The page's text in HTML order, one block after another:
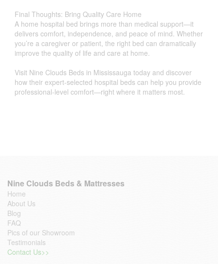
Final Thoughts: Bring Quality Care Home
A home hospital bed brings more than medical support—it
delivers comfort, independence, and peace of mind. Whether
you’re a caregiver or patient, the right bed can dramatically
improve the quality of life and care at home.
Visit Nine Clouds Beds in Mississauga today and discover
how their expert-selected hospital beds can help you provide
professional-level comfort—right where it matters most.
Nine Clouds Beds & Mattresses
Home
About Us
Blog
FAQ
Pics of our Showroom
Testimonials
Contact Us>>